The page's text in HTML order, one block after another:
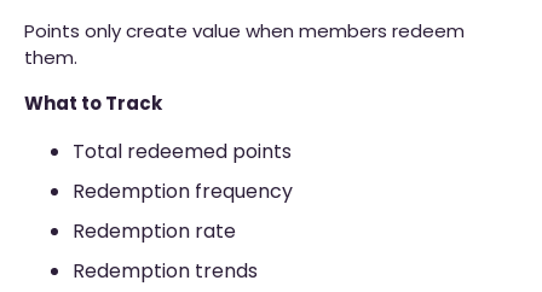
Points only create value when members redeem
them.
What to Track
Total redeemed points
Redemption frequency
Redemption rate
Redemption trends